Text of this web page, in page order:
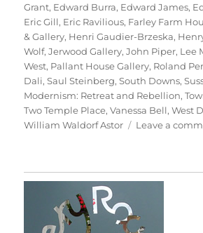
Grant, Edward Burra, Edward James,
Eric Gill, Eric Ravilious, Farley Farm
& Gallery, Henri Gaudier-Brzeska,
Wolf,Jerwood Gallery,John Piper, Lee
West, Pallant House Gallery, Roland
Dali,Saul Steinberg,South Downs,
Modernism: Retreat and Rebellion,
Two Temple Place,Vanessa Bell,West
William Waldorf Astor
Leave a